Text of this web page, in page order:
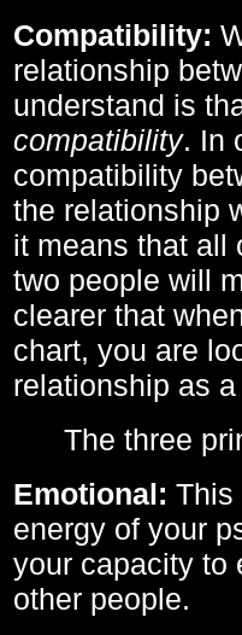
Compatibility:
relationship
understand is
compatibility. In
compatibility
the relationship
it means that all
two people will
clearer that
chart, you are
relationship as
The three
Emotional: This
energy of your
your capacity to
other people.